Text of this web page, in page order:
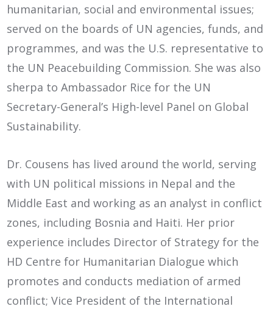
humanitarian, social and environmental issues;
served on the boards of UN agencies, funds, and
programmes, and was the U.S. representative to
the UN Peacebuilding Commission. She was also
sherpa to Ambassador Rice for the UN
Secretary-General’s High-level Panel on Global
Sustainability.
Dr. Cousens has lived around the world, serving
with UN political missions in Nepal and the
Middle East and working as an analyst in conflict
zones, including Bosnia and Haiti. Her prior
experience includes Director of Strategy for the
HD Centre for Humanitarian Dialogue which
promotes and conducts mediation of armed
conflict; Vice President of the International